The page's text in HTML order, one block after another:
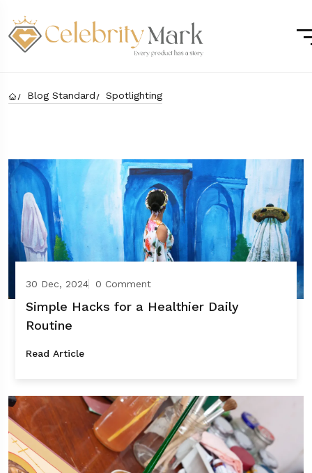
Blog Standard Spotlighting
30 Dec, 2024 0 Comment
Simple Hacks for a Healthier Daily
Routine
Read Article